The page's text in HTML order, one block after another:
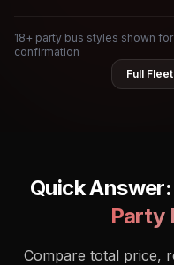
18+ party bus styles shown
confirmation
Full Fleet
Quick
Party
Compare total price,